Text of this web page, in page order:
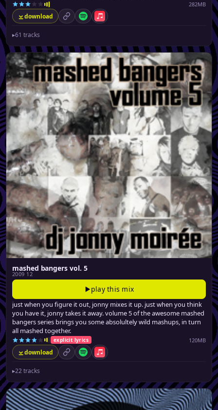
282MB
download permalinkSpotifyApple Music
▸61 tracks
mashed bangers vol. 5
2009 12
play this mix
just when you figure it out, jonny mixes it up. just when you think
you have it, jonny takes it away. volume 5 of the awesome mashed
bangers series brings you some absolultely wild mashups, in turn
all mashed together.
explicit lyrics 120MB
download permalinkSpotifyApple Music
▸22 tracks